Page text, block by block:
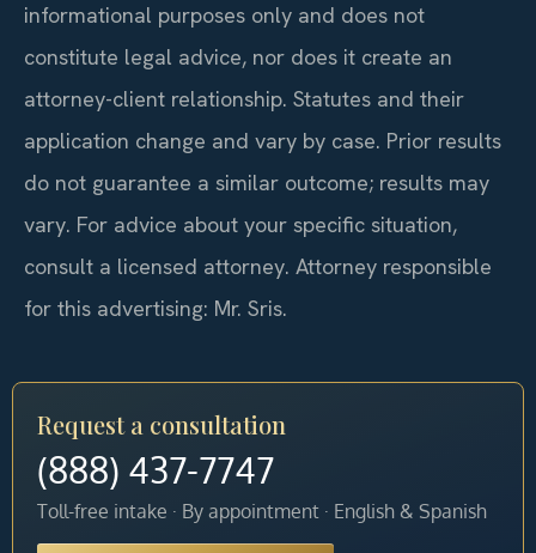
informational purposes only and does not
constitute legal advice, nor does it create an
attorney-client relationship. Statutes and their
application change and vary by case. Prior results
do not guarantee a similar outcome; results may
vary. For advice about your specific situation,
consult a licensed attorney. Attorney responsible
for this advertising: Mr. Sris.
Request a consultation
(888) 437-7747
Toll-free intake · By appointment · English & Spanish